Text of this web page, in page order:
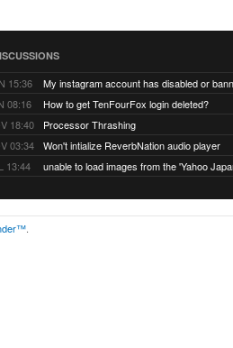
15:36
My instagram account has disabled or
08:16
How to get TenFourFox login deleted?
18:40
Processor Thrashing
03:34
Won't intialize ReverbNation audio player
13:44